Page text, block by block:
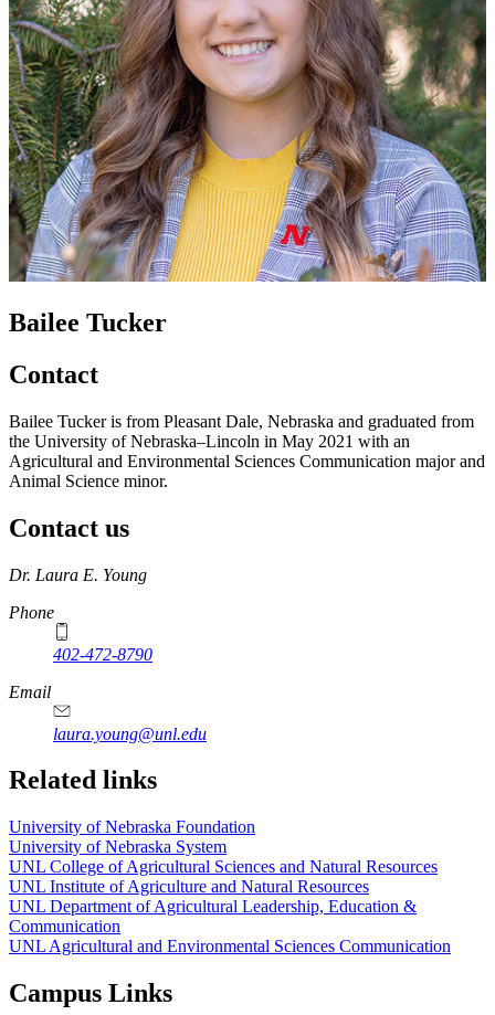
Bailee Tucker
Contact
Bailee Tucker is from Pleasant Dale, Nebraska and graduated from
the University of Nebraska–Lincoln in May 2021 with an
Agricultural and Environmental Sciences Communication major and
Animal Science minor.
Contact us
https://
www.unl.edu
Dr. Laura E. Young
Phone
402-472-8790
Email
laura.young@unl.edu
Related links
University of Nebraska Foundation
University of Nebraska System
UNL College of Agricultural Sciences and Natural Resources
UNL Institute of Agriculture and Natural Resources
UNL Department of Agricultural Leadership, Education &
Communication
UNL Agricultural and Environmental Sciences Communication
Campus Links